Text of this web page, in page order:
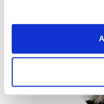
About the speaker